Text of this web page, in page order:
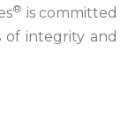
® is committed
integrity and